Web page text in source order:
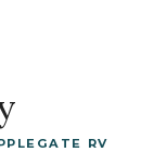
RV